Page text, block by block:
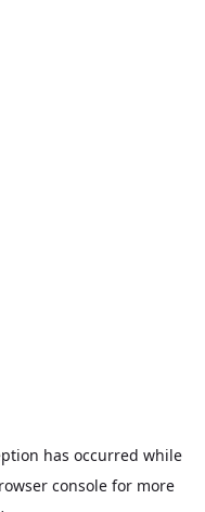
has occurred while
consolefor more